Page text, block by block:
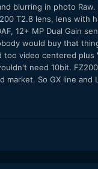
blurring in photo Raw.
T2.8 lens, lens with
12+ MP Dual Gain
would buy that
too video centered plus
need 10bit.
market. So GX line and